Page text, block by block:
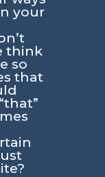
your
think
so
that